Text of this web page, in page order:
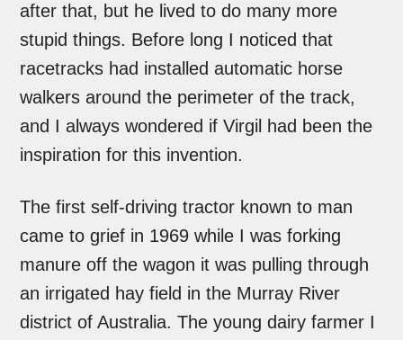
after that, but he lived to do many more
stupid things. Before long I noticed that
racetracks had installed automatic horse
walkers around the perimeter of the track,
and I always wondered if Virgil had been the
inspiration for this invention.
The first self-driving tractor known to man
came to grief in 1969 while I was forking
manure off the wagon it was pulling through
an irrigated hay field in the Murray River
district of Australia. The young dairy farmer I